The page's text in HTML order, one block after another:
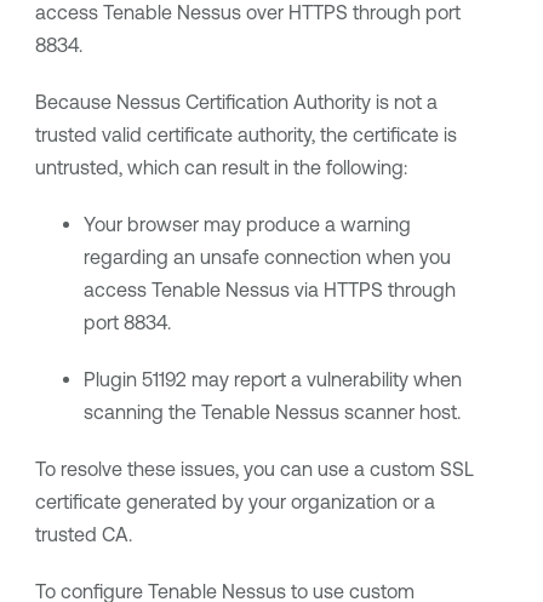
access Tenable Nessusover HTTPS through port
8834.
Because Nessus Certification Authority is not a
trusted valid certificate authority, the certificate is
untrusted, which can result in the following:
Your browser may produce a warning
regarding an unsafe connection when you
access Tenable Nessusvia HTTPS through
port 8834.
Plugin 51192 may report a vulnerability when
scanning the Tenable Nessusscanner host.
To resolve these issues, you can use a custom SSL
certificate generated by your organization or a
trusted CA.
To configure Tenable Nessusto use custom